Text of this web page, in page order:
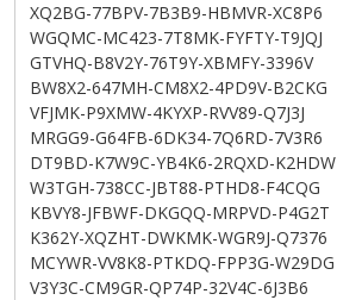
XQ2BG-77BPV-7B3B9-HBMVR-XC8P6
WGQMC-MC423-7T8MK-FYFTY-T9JQJ
GTVHQ-B8V2Y-76T9Y-XBMFY-3396V
BW8X2-647MH-CM8X2-4PD9V-B2CKG
VFJMK-P9XMW-4KYXP-RVV89-Q7J3J
MRGG9-G64FB-6DK34-7Q6RD-7V3R6
DT9BD-K7W9C-YB4K6-2RQXD-K2HDW
W3TGH-738CC-JBT88-PTHD8-F4CQG
KBVY8-JFBWF-DKGQQ-MRPVD-P4G2T
K362Y-XQZHT-DWKMK-WGR9J-Q7376
MCYWR-VV8K8-PTKDQ-FPP3G-W29DG
V3Y3C-CM9GR-QP74P-32V4C-6J3B6